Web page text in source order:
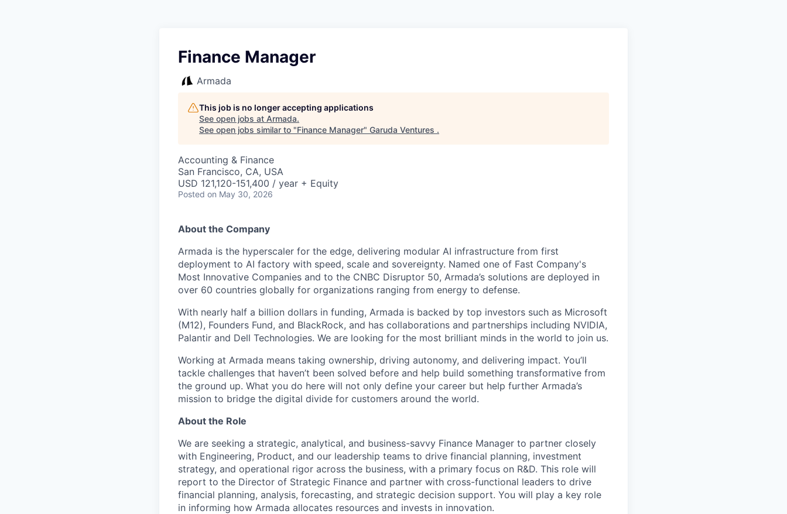
Finance Manager
Armada
This job is no longer accepting applications
See open jobs at Armada.
See open jobs similar to "Finance Manager" Garuda Ventures .
Accounting & Finance
San Francisco, CA, USA
USD 121,120-151,400 / year + Equity
Posted on May 30, 2026
About the Company
Armada is the hyperscaler for the edge, delivering modular AI infrastructure from first
deployment to AI factory with speed, scale and sovereignty. Named one of Fast Company's
Most Innovative Companies and to the CNBC Disruptor 50, Armada’s solutions are deployed in
over 60 countries globally for organizations ranging from energy to defense.
With nearly half a billion dollars in funding, Armada is backed by top investors such as Microsoft
(M12), Founders Fund, and BlackRock, and has collaborations and partnerships including NVIDIA,
Palantir and Dell Technologies. We are looking for the most brilliant minds in the world to join us.
Working at Armada means taking ownership, driving autonomy, and delivering impact. You’ll
tackle challenges that haven’t been solved before and help build something transformative from
the ground up. What you do here will not only define your career but help further Armada’s
mission to bridge the digital divide for customers around the world.
About the Role
We are seeking a strategic, analytical, and business-savvy Finance Manager to partner closely
with Engineering, Product, and our leadership teams to drive financial planning, investment
strategy, and operational rigor across the business, with a primary focus on R&D. This role will
report to the Director of Strategic Finance and partner with cross-functional leaders to drive
financial planning, analysis, forecasting, and strategic decision support. You will play a key role
in informing how Armada allocates resources and invests in innovation.